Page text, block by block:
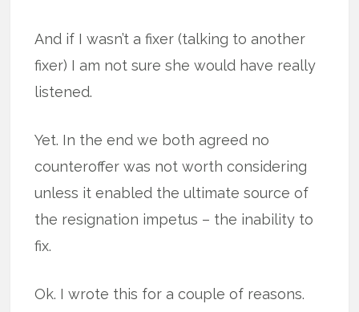
And if I wasn’t a fixer (talking to another
fixer) I am not sure she would have really
listened.
Yet. In the end we both agreed no
counteroffer was not worth considering
unless it enabled the ultimate source of
the resignation impetus – the inability to
fix.
Ok. I wrote this for a couple of reasons.